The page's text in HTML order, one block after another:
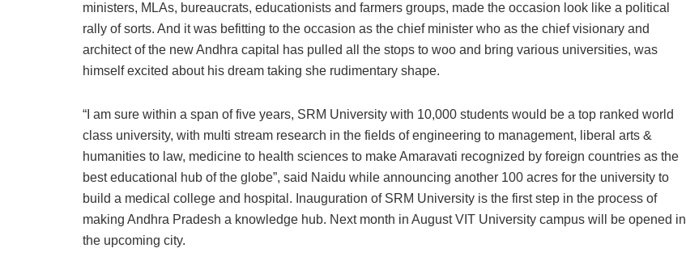
ministers, MLAs, bureaucrats, educationists and farmers groups, made the occasion look like a political
rally of sorts. And it was befitting to the occasion as the chief minister who as the chief visionary and
architect of the new Andhra capital has pulled all the stops to woo and bring various universities, was
himself excited about his dream taking she rudimentary shape.
“I am sure within a span of five years, SRM University with 10,000 students would be a top ranked world
class university, with multi stream research in the fields of engineering to management, liberal arts &
humanities to law, medicine to health sciences to make Amaravati recognized by foreign countries as the
best educational hub of the globe”, said Naidu while announcing another 100 acres for the university to
build a medical college and hospital. Inauguration of SRM University is the first step in the process of
making Andhra Pradesh a knowledge hub. Next month in August VIT University campus will be opened in
the upcoming city.